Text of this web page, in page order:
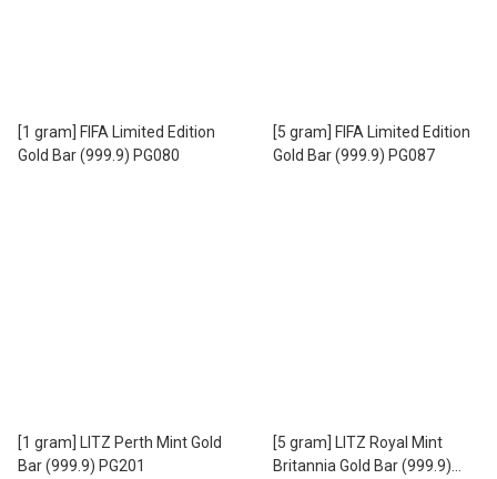
[1 gram] FIFA Limited Edition
Gold Bar (999.9) PG080
[5 gram] FIFA Limited Edition
Gold Bar (999.9) PG087
[1 gram] LITZ Perth Mint Gold
Bar (999.9) PG201
[5 gram] LITZ Royal Mint
Britannia Gold Bar (999.9)